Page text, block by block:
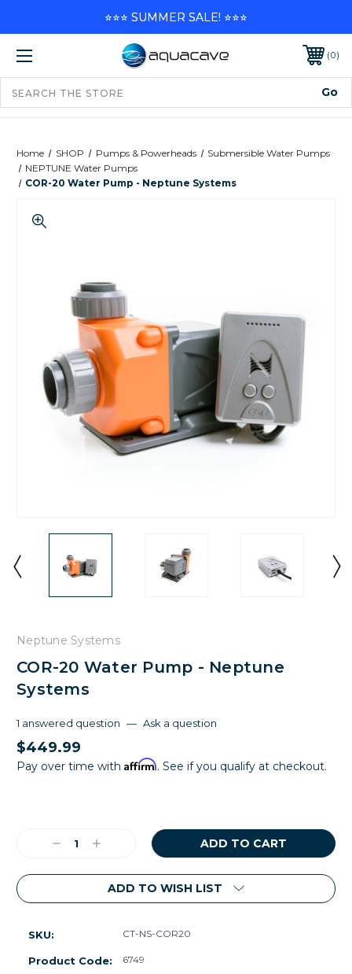
0
Home SHOP Pumps & Powerheads
Submersible Water Pumps
NEPTUNE Water Pumps
COR-20 Water Pump - Neptune Systems
Neptune Systems
COR-20 Water Pump - Neptune
Systems
1 answered question — Ask a question
$449.99
Pay over time with Affirm. See if you qualify at checkout.
DecreaseIncrease
ADD TO WISH LIST
SKU: CT-NS-COR20
Product Code: 6749
⭐⭐⭐ SUMMER SALE! ⭐⭐⭐